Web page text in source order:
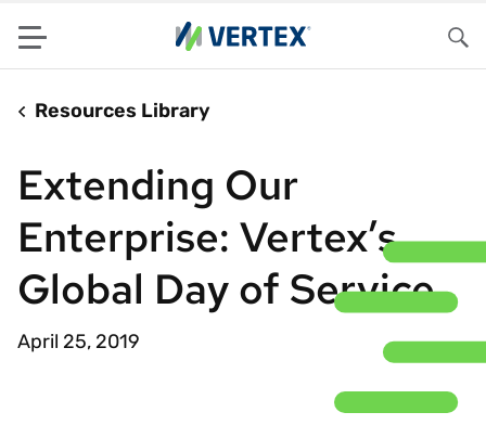
Menu
Resources Library
Extending Our
Enterprise: Vertex’s
Global Day of Service
April 25, 2019